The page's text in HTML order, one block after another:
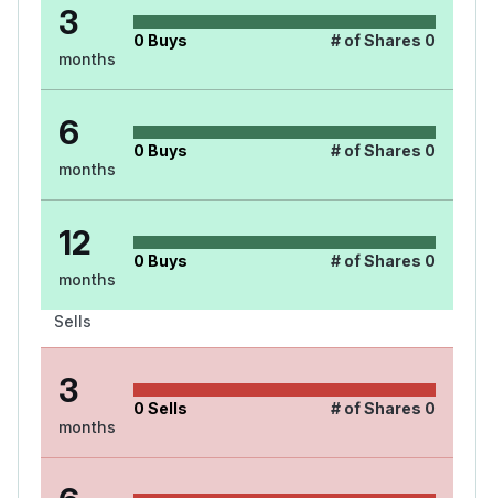
3
months
0 Buys # of Shares 0
6
months
0 Buys # of Shares 0
12
months
0 Buys # of Shares 0
Sells
3
months
0 Sells # of Shares 0